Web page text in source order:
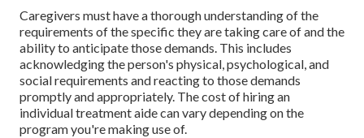
Caregivers must have a thorough understanding of the
requirements of the specific they are taking care of and the
ability to anticipate those demands. This includes
acknowledging the person's physical, psychological, and
social requirements and reacting to those demands
promptly and appropriately. The cost of hiring an
individual treatment aide can vary depending on the
program you're making use of.